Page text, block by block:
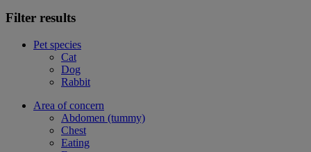
Filter results
Pet species
Cat
Dog
Rabbit
Area of concern
Abdomen (tummy)
Chest
Eating